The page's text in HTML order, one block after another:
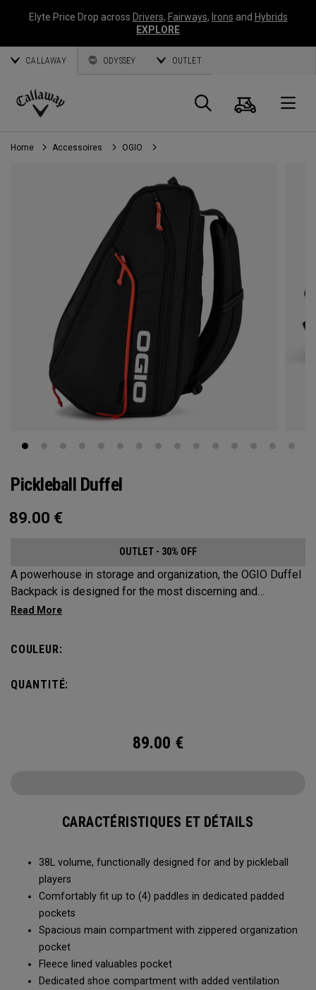
Elyte Price Drop across Drivers, Fairways, Irons and Hybrids
EXPLORE
CALLAWAY ODYSSEY OUTLET
Callaway
Golf
Panier
Home Accessoires OGIO
Pickleball Duffel
89.00 €
OUTLET - 30% OFF
A powerhouse in storage and organization, the OGIO Duffel
Backpack is designed for the most discerning and
demanding pickleball players. This spacious and versatile
compartment and plenty of room for all your tournament
COULEUR:
QUANTITÉ:
89.00 €
CARACTÉRISTIQUES ET DÉTAILS
38L volume, functionally designed for and by pickleball
players
Comfortably fit up to (4) paddles in dedicated padded
pockets
Spacious main compartment with zippered organization
pocket
Fleece lined valuables pocket
Dedicated shoe compartment with added ventilation